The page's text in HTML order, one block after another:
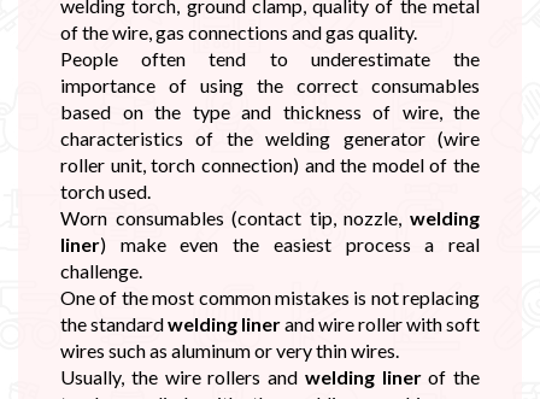
welding torch, ground clamp, quality of the metal
of the wire, gas connections and gas quality.
People often tend to underestimate the
importance of using the correct consumables
based on the type and thickness of wire, the
characteristics of the welding generator (wire
roller unit, torch connection) and the model of the
torch used.
Worn consumables (contact tip, nozzle, welding
liner) make even the easiest process a real
challenge.
One of the most common mistakes is not replacing
the standardwelding linerand wire roller with soft
wires such as aluminum or very thin wires.
Usually, the wire rollers and welding linerof the